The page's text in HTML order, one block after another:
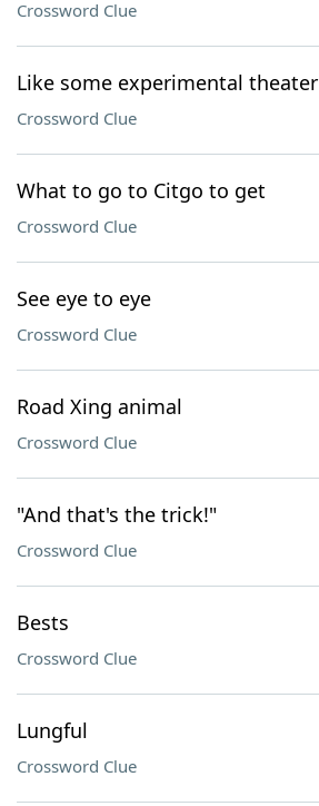
Crossword Clue
Like some experimental theater
Crossword Clue
What to go to Citgo to get
Crossword Clue
See eye to eye
Crossword Clue
Road Xing animal
Crossword Clue
"And that's the trick!"
Crossword Clue
Bests
Crossword Clue
Lungful
Crossword Clue